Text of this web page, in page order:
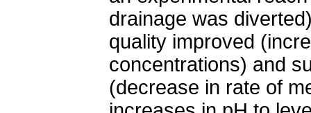
drainage was
quality improved
concentrations) and
(decrease in rate of